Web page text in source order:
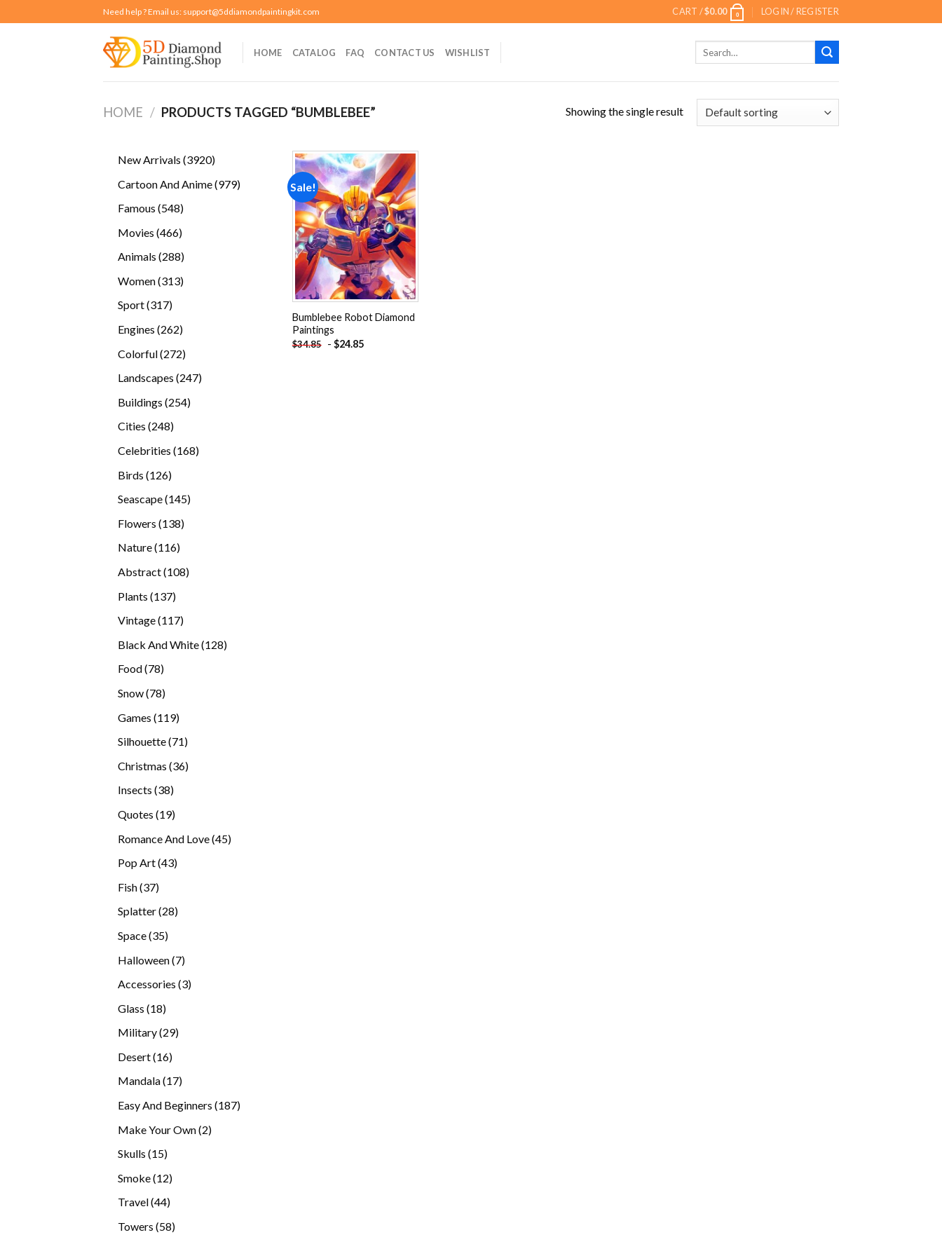
to
Need help ? Email us: support@5ddiamondpaintingkit.com CART /$0.00 0 LOGIN / REGISTER
HOME CATALOG FAQ CONTACT US WISHLIST
HOME / PRODUCTS TAGGED “BUMBLEBEE” Showing the single result
New Arrivals 39203920
Cartoon And Anime 979979
Famous 548548
Movies 466466
Animals 288288
Women 313313
Sport 317317
Engines 262262
Colorful 272272
Landscapes 247247
Buildings 254254
Cities 248248
Celebrities 168168
Birds 126126
Seascape 145145
Flowers 138138
Nature 116116
Abstract 108108
Plants 137137
Vintage 117117
Black And White 128128
Food 7878
Snow 7878
Games 119119
Silhouette 7171
Christmas 3636
Insects 3838
Quotes 1919
Romance And Love 4545
Pop Art 4343
Fish 3737
Splatter 2828
Space 3535
Halloween 77
Accessories 33
Glass 1818
Military 2929
Desert 1616
products
Mandala 1717
Easy And Beginners 187187
Make Your Own 22
Skulls 1515
Smoke 1212
products
Travel 4444
Towers 5858
Sale!
Add to
wishlist
Bumblebee Robot Diamond
Paintings
$34.85 - $24.85